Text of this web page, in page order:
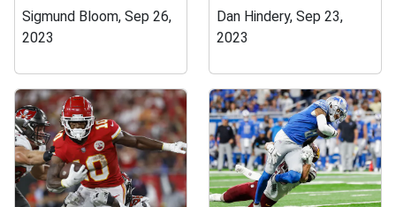
Sigmund Bloom, Sep 26,
2023
Dan Hindery, Sep 23,
2023